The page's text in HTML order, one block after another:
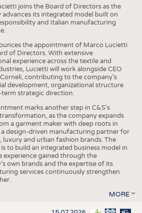
joins the Board of Directors as the
advances its integrated model built on
and Italian manufacturing
the appointment of Marco Lucietti
of Directors. With extensive
experience across the textile and
Lucietti will work alongside CEO
contributing to the company’s
development, organizational structure
strategic direction.
marks another step in C&S's
as the company expands
a garment maker with deep roots in
design-driven manufacturing partner for
luxury and urban fashion brands. The
to build an integrated business model in
experience gained through the
own brands and the expertise of its
services continuously strengthen
MORE